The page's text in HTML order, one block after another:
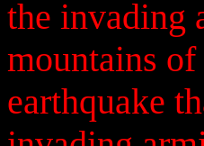
the invading
mountains
earthquake